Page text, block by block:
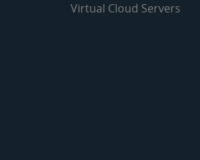
Virtual Cloud Servers